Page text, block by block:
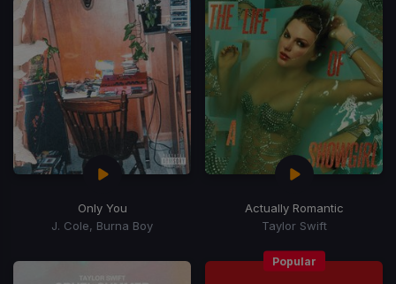
Only You
J. Cole, Burna Boy
Actually Romantic
Taylor Swift
Popular